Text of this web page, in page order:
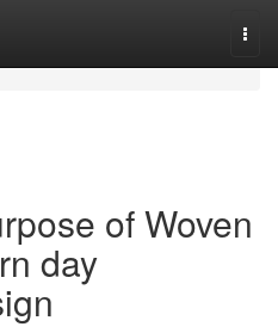
of Woven
day